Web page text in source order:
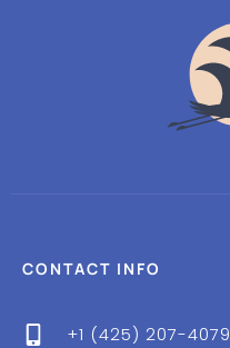
CONTACT INFO
+1 (425) 207-4079